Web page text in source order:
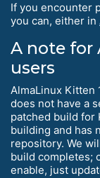
If you encounter
you can, either in
A note for
users
AlmaLinux Kitten
does not have a
patched build for
building and has
repository. We
build completes;
enable, just